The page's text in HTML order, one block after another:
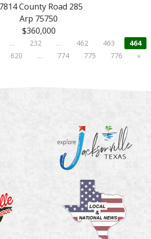
County Road 285
Arp 75750
$360,000
… 232 … 462 463
464
620 … 774 775 776 »